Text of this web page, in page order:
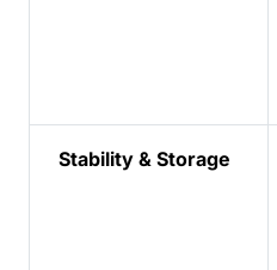
Stability & Storage